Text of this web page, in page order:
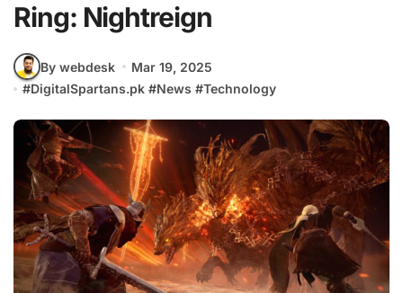
Ring: Nightreign
By webdesk
Mar 19, 2025
#DigitalSpartans.pk #News #Technology